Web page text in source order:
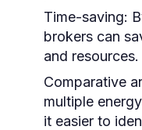
Time-saving:
brokers can
and resources.
Comparative
multiple
it easier to